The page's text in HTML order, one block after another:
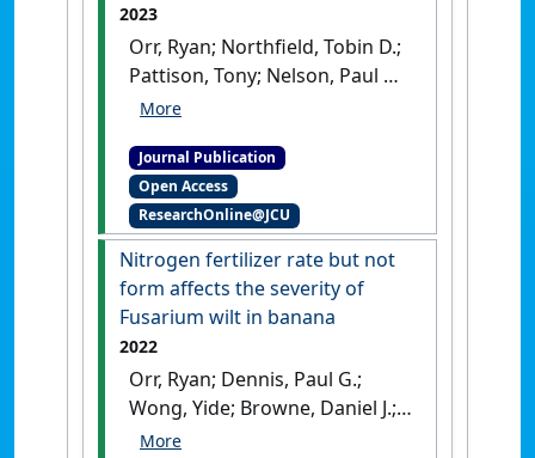
2023
Orr, Ryan; Northfield, Tobin D.;
Pattison, Tony; Nelson, Paul N.
(2023)
nutrient contents on banana
farms of North Queensland,
Australia'.Crop & Pasture
Science, 74 (5):483-493.[DOI]
Journal Publication
Open Access
ResearchOnline@JCU
Nitrogen fertilizer rate but not
form affects the severity of
Fusarium wilt in banana
2022
Orr, Ryan; Dennis, Paul G.;
Wong, Yide; Browne, Daniel J.;
Cooper, Martha; Birt, Henry